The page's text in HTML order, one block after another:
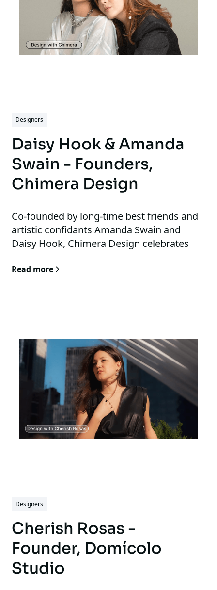
Designers
Daisy Hook & Amanda
Swain - Founders,
Chimera Design
Co-founded by long-time best friends and
artistic confidants Amanda Swain and
Daisy Hook, Chimera Design celebrates
honoring the working knowledge and
heart of Chimera is a deeply thoughtful,
collaborative, and fulfilling design process
for all involved.
Read more
Designers
Cherish Rosas -
Founder, Domícolo
Studio